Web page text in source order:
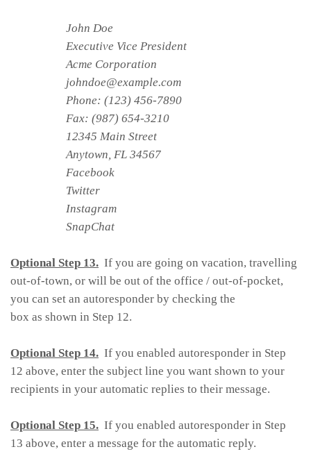
John Doe
Executive Vice President
Acme Corporation
johndoe@example.com
Phone: (123) 456-7890
Fax: (987) 654-3210
12345 Main Street
Anytown, FL 34567
Facebook
Twitter
Instagram
SnapChat
Optional Step 13. If you are going on vacation, travelling
out-of-town, or will be out of the office / out-of-pocket,
you can set an autoresponder by checking the
box as shown in Step 12.
Optional Step 14. If you enabled autoresponder in Step
12 above, enter the subject line you want shown to your
recipients in your automatic replies to their message.
Optional Step 15. If you enabled autoresponder in Step
13 above, enter a message for the automatic reply.